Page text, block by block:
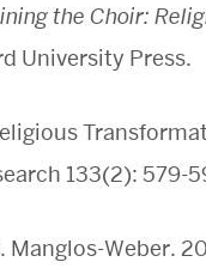
the Choir:
University Press.
133(2): 579-
Weber.